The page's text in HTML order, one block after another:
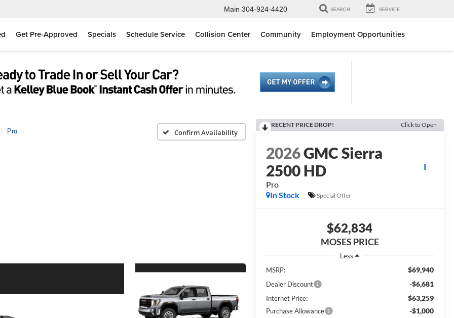
Main 304-924-4420 SEARCH SERVICE
Get Pre-Approved Specials Schedule Service Collision Center Community Employment Opportunities
Pro Confirm Availability
RECENT PRICE DROP! Click to Open
2026GMC Sierra
2500 HD
Pro
In Stock
Special Offer
$62,834
MOSES PRICE
Less
MSRP:
$69,940
Dealer Discount -$6,681
Internet Price: $63,259
Purchase Allowance -$1,000